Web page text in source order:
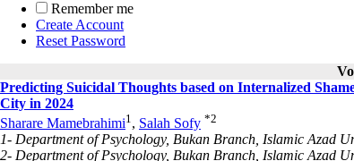
Remember me
Create Account
Reset Password
Predicting Suicidal Thoughts based on Internalized
City in 2024
Sharare Mamebrahimi1, Salah Sofy *2
1- Department of Psychology, Bukan Branch, Islamic Azad
2- Department of Psychology, Bukan Branch, Islamic Azad